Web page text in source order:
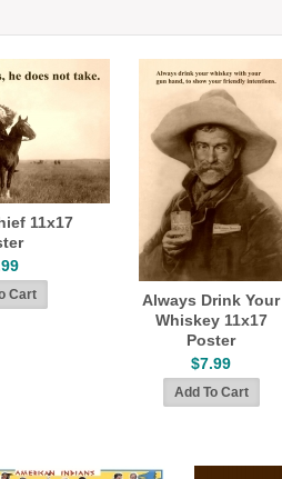
11x17
Always Drink Your
Whiskey 11x17
Poster
$7.99